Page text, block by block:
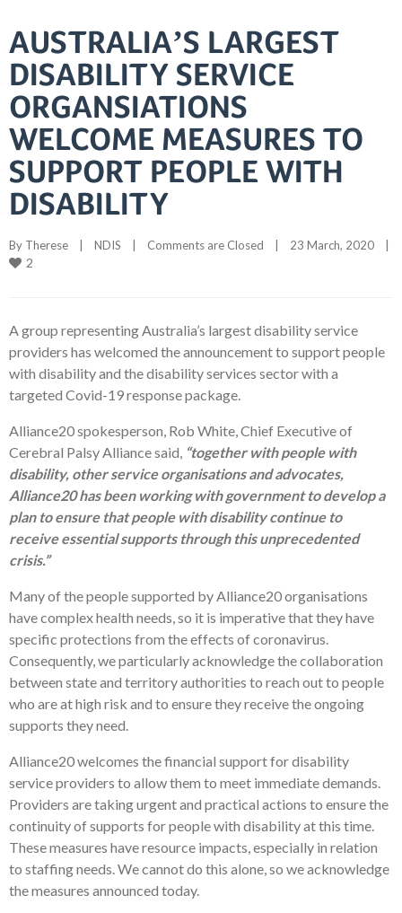
AUSTRALIA’S LARGEST
DISABILITY SERVICE
ORGANSIATIONS
WELCOME MEASURES TO
SUPPORT PEOPLE WITH
DISABILITY
By Therese | NDIS | Comments are Closed | 23 March, 2020 |
2
A group representing Australia’s largest disability service
providers has welcomed the announcement to support people
with disability and the disability services sector with a
targeted Covid-19 response package.
Alliance20 spokesperson, Rob White, Chief Executive of
Cerebral Palsy Alliance said, “together with people with
disability, other service organisations and advocates,
Alliance20 has been working with government to develop a
plan to ensure that people with disability continue to
receive essential supports through this unprecedented
crisis.”
Many of the people supported by Alliance20 organisations
have complex health needs, so it is imperative that they have
specific protections from the effects of coronavirus.
Consequently, we particularly acknowledge the collaboration
between state and territory authorities to reach out to people
who are at high risk and to ensure they receive the ongoing
supports they need.
Alliance20 welcomes the financial support for disability
service providers to allow them to meet immediate demands.
Providers are taking urgent and practical actions to ensure the
continuity of supports for people with disability at this time.
These measures have resource impacts, especially in relation
to staffing needs. We cannot do this alone, so we acknowledge
the measures announced today.